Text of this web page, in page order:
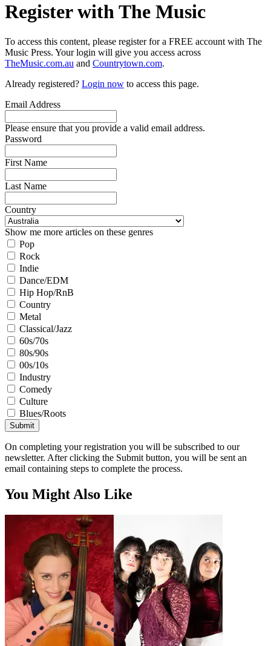
Register with The Music
To access this content, please register for a FREE account with The
Music Press. Your login will give you access across
TheMusic.com.au and Countrytown.com.
Already registered? Login now to access this page.
Email Address
Please ensure that you provide a valid email address.
Password
First Name
Last Name
Country
Show me more articles on these genres
Pop
Rock
Indie
Dance/EDM
Hip Hop/RnB
Country
Metal
Classical/Jazz
60s/70s
80s/90s
00s/10s
Industry
Comedy
Culture
Blues/Roots
Submit
On completing your registration you will be subscribed to our
newsletter. After clicking the Submit button, you will be sent an
email containing steps to complete the process.
You Might Also Like